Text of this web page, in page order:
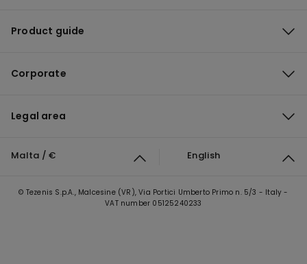
Product guide
Corporate
Legal area
Malta / € English
© Tezenis S.p.A., Malcesine (VR), Via Portici Umberto Primo n. 5/3 - Italy -
VAT number 05125240233